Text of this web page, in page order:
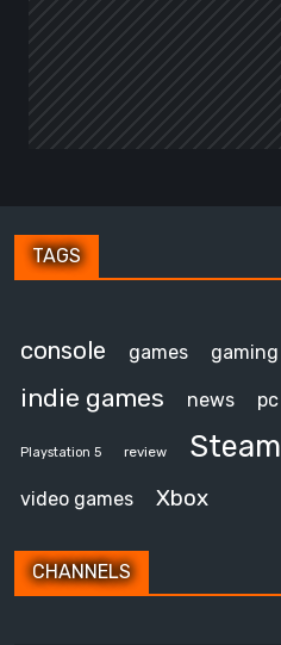
TAGS
console games gaming
indie games news pc
Playstation 5 review Steam
video games Xbox
CHANNELS